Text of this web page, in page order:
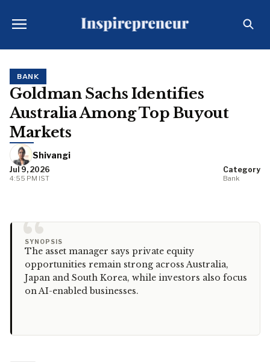
BANK
Goldman Sachs Identifies
Australia Among Top Buyout
Markets
Shivangi
Jul 9, 2026
4:55 PM IST
Category
Bank
“
SYNOPSIS
The asset manager says private equity
opportunities remain strong across Australia,
Japan and South Korea, while investors also focus
on AI-enabled businesses.